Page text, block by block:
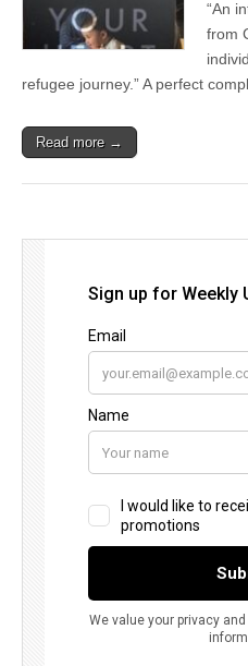
“An
from
refugee journey.” A perfect
Read more →